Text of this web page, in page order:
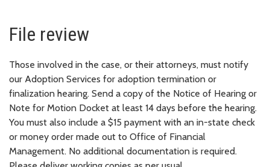
File review
Those involved in the case, or their attorneys, must notify
our Adoption Services for adoption termination or
finalization hearing. Send a copy of the Notice of Hearing or
Note for Motion Docket at least 14 days before the hearing.
You must also include a $15 payment with an in-state check
or money order made out to Office of Financial
Management. No additional documentation is required.